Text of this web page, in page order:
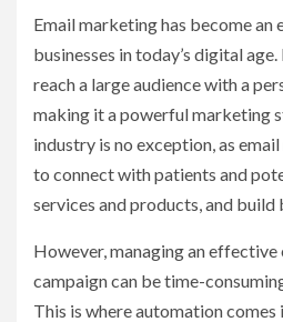
Email marketing has become an
businesses in today’s digital
reach a large audience with a
making it a powerful marketing
industry is no exception, as
to connect with patients and
services and products, and build
However, managing an
campaign can be time-
This is where automation comes